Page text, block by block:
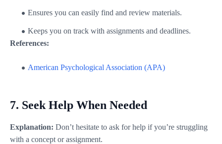
Ensures you can easily find and review materials.
Keeps you on track with assignments and deadlines.
References:
American Psychological Association (APA)
7. Seek Help When Needed
Explanation: Don’t hesitate to ask for help if you’re struggling
with a concept or assignment.